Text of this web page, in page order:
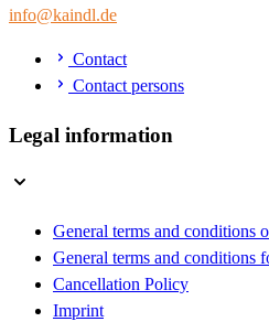
info@kaindl.de
Contact
Contact persons
Legal information
General terms and conditions
General terms and conditions
Cancellation Policy
Imprint